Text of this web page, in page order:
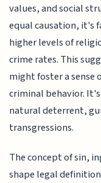
values, and social
equal causation, it's
higher levels of
crime rates. This
might foster a sense
criminal behavior.
natural deterrent,
transgressions.
The concept of sin,
shape legal